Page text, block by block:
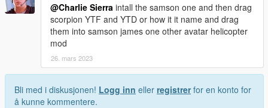
@Charlie Sierra intall the samson one and then drag
scorpion YTF and YTD or how it it name and drag
them into samson james one other avatar helicopter
mod
26. mars 2023
Bli med i diskusjonen! Logg inn eller registrerfor en konto for
å kunne kommentere.